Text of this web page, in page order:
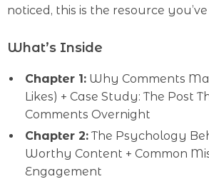
noticed, this is the resource
What’s Inside
Chapter 1: Why Comments
Likes) + Case Study: The Post
Comments Overnight
Chapter 2: The Psychology
Worthy Content + Common
Engagement